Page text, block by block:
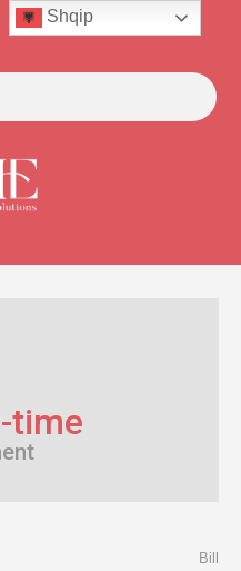
time
Bill
Shqip